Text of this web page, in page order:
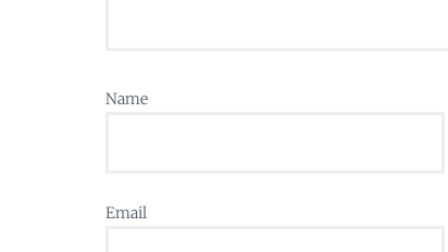
Name
Email